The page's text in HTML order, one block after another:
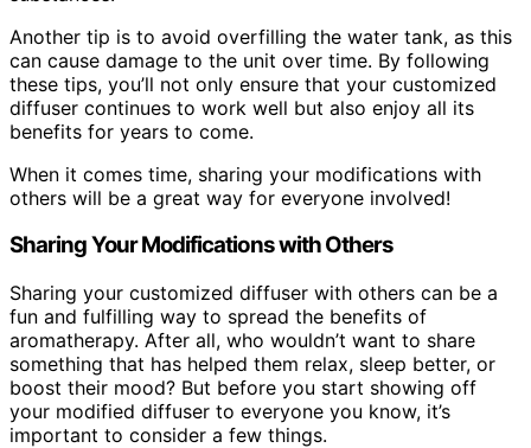
Another tip is to avoid overfilling the water tank, as this
can cause damage to the unit over time. By following
these tips, you’ll not only ensure that your customized
diffuser continues to work well but also enjoy all its
benefits for years to come.
When it comes time, sharing your modifications with
others will be a great way for everyone involved!
Sharing Your Modifications with Others
Sharing your customized diffuser with others can be a
fun and fulfilling way to spread the benefits of
aromatherapy. After all, who wouldn’t want to share
something that has helped them relax, sleep better, or
boost their mood? But before you start showing off
your modified diffuser to everyone you know, it’s
important to consider a few things.